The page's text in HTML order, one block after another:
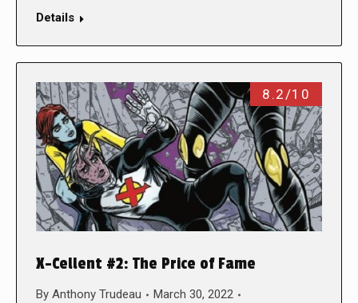
Details
8.2/10
X-Cellent #2: The Price of Fame
By Anthony Trudeau
March 30, 2022